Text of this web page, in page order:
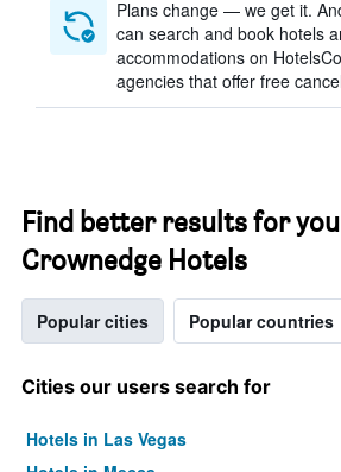
Plans change — we get it.
can search and book hotels
accommodations on
agencies that offer free
Find better results for
Crownedge Hotels
Popular cities Popular countries
Cities our users search for
Hotels in Las Vegas